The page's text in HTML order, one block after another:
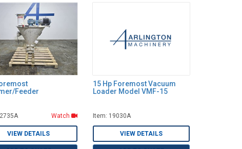
Feeder
Watch
VIEW DETAILS
15 Hp Foremost Vacuum
Loader Model VMF-15
Item: 19030A
VIEW DETAILS